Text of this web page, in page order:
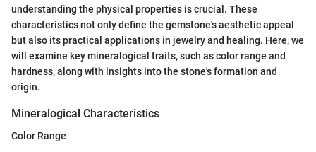
understanding the physical properties is crucial. These
characteristics not only define the gemstone's aesthetic appeal
but also its practical applications in jewelry and healing. Here, we
will examine key mineralogical traits, such as color range and
hardness, along with insights into the stone's formation and
origin.
Mineralogical Characteristics
Color Range